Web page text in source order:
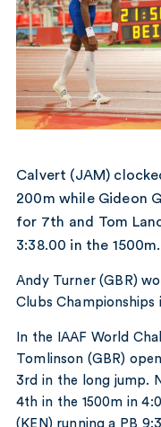
Calvert (JAM)
200m while Gideon
for 7th and Tom
3:38.00 in the 1500m.
Andy Turner (GBR)
Clubs Championships
In the IAAF World
Tomlinson (GBR)
3rd in the long jump.
4th in the 1500m in
(KEN) running a PB